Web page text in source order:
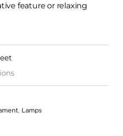
feature or relaxing
Lamps